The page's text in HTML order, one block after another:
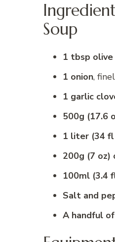
Soup
1 tbsp
1 onion,
1 garlic
500g (17.6
1 liter (34 fl
200g (7 oz)
100ml (3.4
Salt and
A handful